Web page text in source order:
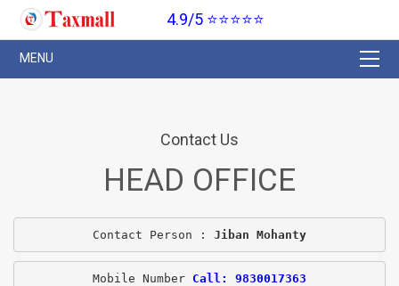
4.9/5 ⭐⭐⭐⭐⭐
Contact Us
HEAD OFFICE
Contact Person : Jiban Mohanty
Mobile Number Call: 9830017363